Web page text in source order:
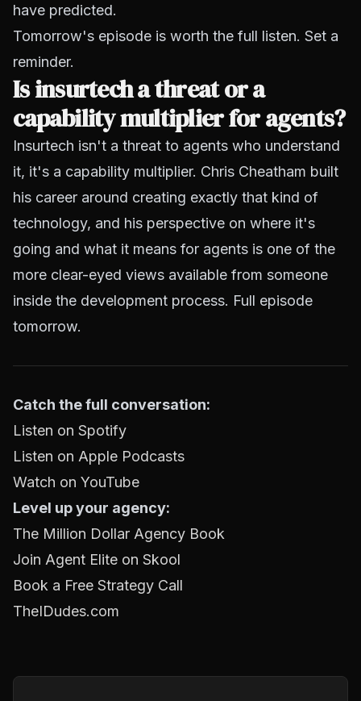
have predicted.
Tomorrow's episode is worth the full listen. Set a
reminder.
Is insurtech a threat or a
capability multiplier for agents?
Insurtech isn't a threat to agents who understand
it, it's a capability multiplier. Chris Cheatham built
his career around creating exactly that kind of
technology, and his perspective on where it's
going and what it means for agents is one of the
more clear-eyed views available from someone
inside the development process. Full episode
tomorrow.
Catch the full conversation:
Listen on Spotify
Listen on Apple Podcasts
Watch on YouTube
Level up your agency:
The Million Dollar Agency Book
Join Agent Elite on Skool
Book a Free Strategy Call
TheIDudes.com